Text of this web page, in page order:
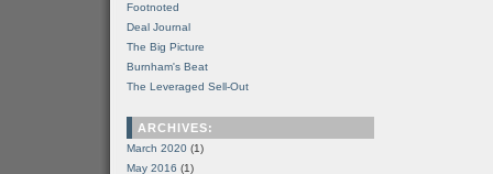
Footnoted
Deal Journal
The Big Picture
Burnham's Beat
The Leveraged Sell-Out
ARCHIVES:
March 2020 (1)
May 2016 (1)